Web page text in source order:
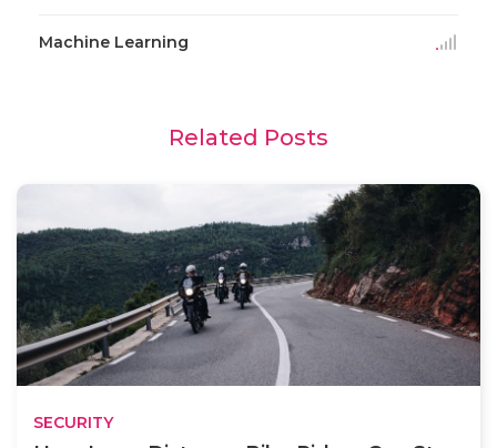
Machine Learning
Related Posts
SECURITY